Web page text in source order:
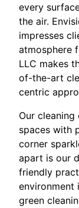
every
the air.
impresses
atmosphere
LLC makes
of-the-art
centric
Our
spaces with
corner
apart is our
friendly
environment
green